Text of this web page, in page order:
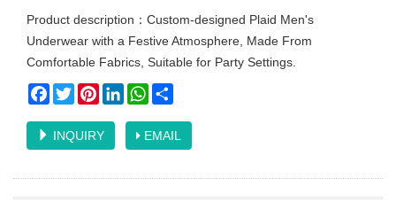
Product description：Custom-designed Plaid Men's
Underwear with a Festive Atmosphere, Made From
Comfortable Fabrics, Suitable for Party Settings.
Facebook
TwitterPinterestLinkedInWhatsApp
INQUIRY EMAIL